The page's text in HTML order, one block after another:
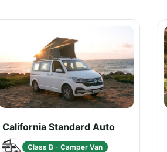
California Standard Auto
Class B - Camper Van